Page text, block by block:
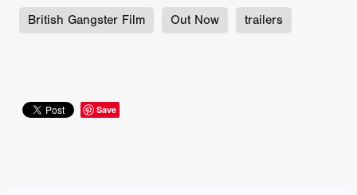
British Gangster Film Out Now trailers
Save